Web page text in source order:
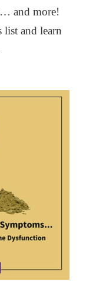
and more!
list and learn